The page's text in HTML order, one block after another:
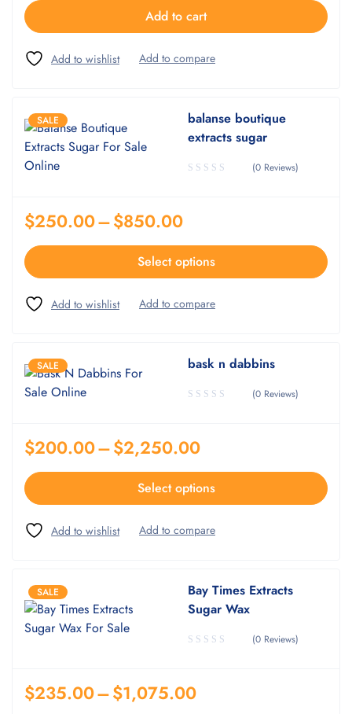
Add to cart
SALE
balanse boutique
extracts sugar
(0 Reviews)
$250.00–$850.00
Select options
SALE bask n dabbins
(0 Reviews)
$200.00–$2,250.00
Select options
SALE
Bay Times Extracts
Sugar Wax
(0 Reviews)
$235.00–$1,075.00